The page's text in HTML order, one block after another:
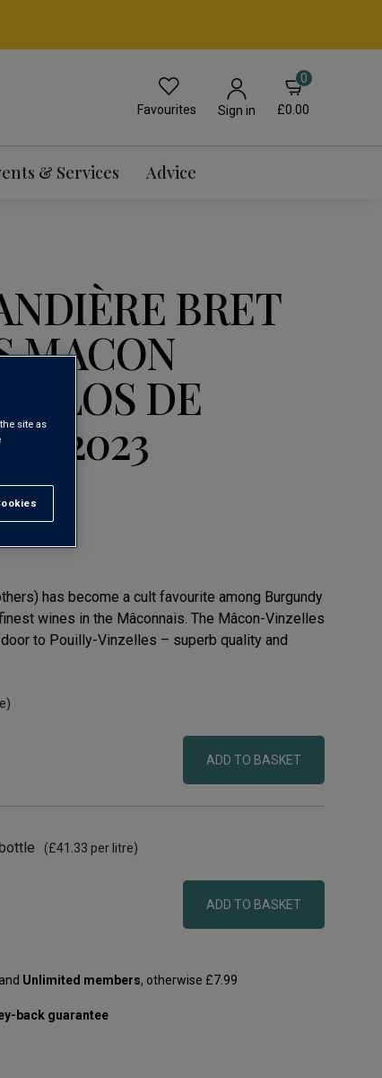
Favourites Sign in
0
£0.00
& Services Advice
BRET
MACON
'CLOS DE
2023
has become a cult favourite among Burgundy
wines in the Mâconnais. The Mâcon-Vinzelles
to Pouilly-Vinzelles – superb quality and
ADD TO BASKET
(£41.33 per litre)
ADD TO BASKET
and Unlimited members, otherwise £7.99
back guarantee
site as